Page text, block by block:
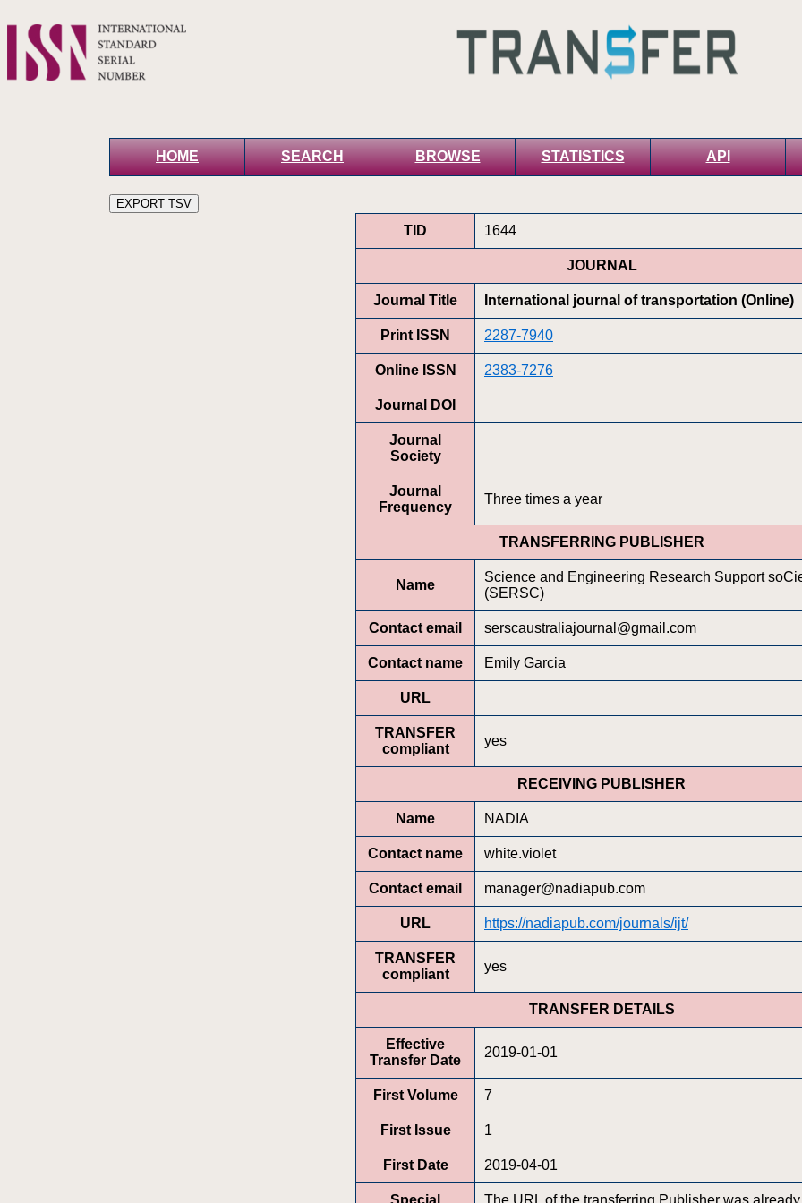
HOME SEARCH BROWSE STATISTICS API
TID 1644
JOURNAL
Journal Title International journal of transportation (Online)
Print ISSN 2287-7940
Online ISSN 2383-7276
Journal DOI
Journal
Society
Journal
Frequency
Three times a year
TRANSFERRING PUBLISHER
Name
Science and Engineering Research Support
(SERSC)
Contact email serscaustraliajournal@gmail.com
Contact name Emily Garcia
URL
TRANSFER
compliant
yes
RECEIVING PUBLISHER
Name NADIA
Contact name white.violet
Contact email manager@nadiapub.com
URL https://nadiapub.com/journals/ijt/
TRANSFER
compliant
yes
TRANSFER DETAILS
Effective
Transfer Date
2019-01-01
First Volume 7
First Issue 1
First Date 2019-04-01
Special The URL of the transferring Publisher was already